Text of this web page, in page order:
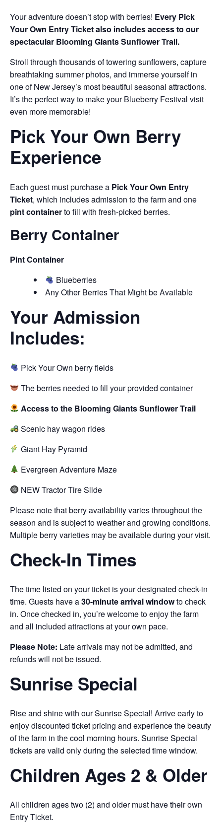
Your adventure doesn’t stop with berries! Every Pick
Your Own Entry Ticket also includes access to our
spectacular Blooming Giants Sunflower Trail.
Stroll through thousands of towering sunflowers, capture
breathtaking summer photos, and immerse yourself in
one of New Jersey’s most beautiful seasonal attractions.
It’s the perfect way to make your Blueberry Festival visit
even more memorable!
Pick Your Own Berry
Experience
Each guest must purchase a Pick Your Own Entry
Ticket, which includes admission to the farm and one
pint containerto fill with fresh-picked berries.
Berry Container
Pint Container
Blueberries
Any Other Berries That Might be Available
Your Admission
Includes:
Pick Your Own berry fields
The berries needed to fill your provided container
Access to the Blooming Giants Sunflower Trail
Scenic hay wagon rides
Giant Hay Pyramid
Evergreen Adventure Maze
NEW Tractor Tire Slide
Please note that berry availability varies throughout the
season and is subject to weather and growing conditions.
Multiple berry varieties may be available during your visit.
Check-In Times
The time listed on your ticket is your designated check-in
time. Guests have a30-minute arrival windowto check
in. Once checked in, you’re welcome to enjoy the farm
and all included attractions at your own pace.
Please Note: Late arrivals may not be admitted, and
refunds will not be issued.
Sunrise Special
Rise and shine with our Sunrise Special! Arrive early to
enjoy discounted ticket pricing and experience the beauty
of the farm in the cool morning hours. Sunrise Special
tickets are valid only during the selected time window.
Children Ages 2 & Older
All children ages two (2) and older must have their own
Entry Ticket.